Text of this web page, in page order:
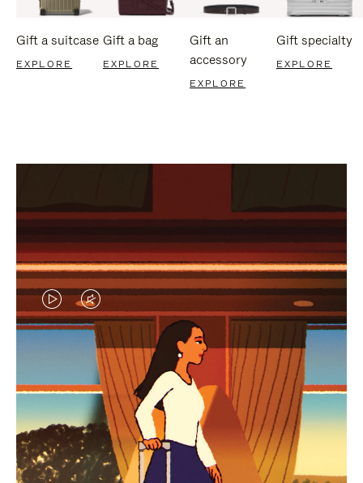
Gift a suitcase
EXPLORE
Gift a bag
EXPLORE
Gift an
accessory
EXPLORE
Gift specialty
EXPLORE
VIDEO
IS
PLAYED,
PLEASE
PRESS
TO
VIDEO
IS
MUTED,
PLEASE
PRESS
TO
CURATED GIFT SELECTIONS
Find the perfect companion
for every journey